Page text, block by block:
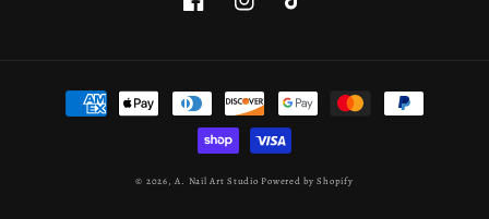
FacebookInstagramTikTok
Payment
methods
© 2026,A. Nail Art Studio Powered by Shopify
experience on our website.
Learn more